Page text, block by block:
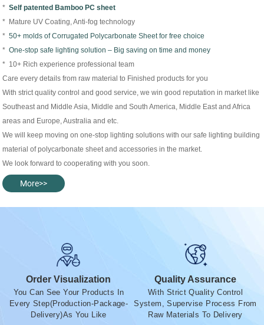
* Self patented Bamboo PC sheet
* Mature UV Coating, Anti-fog technology
*50+ molds of Corrugated Polycarbonate Sheet for free choice
*One-stop safe lighting solution – Big saving on time and money
* 10+ Rich experience professional team
Care every details from raw material to Finished products for you
With strict quality control and good service, we win good reputation in market like
Southeast and Middle Asia, Middle and South America, Middle East and Africa
areas and Europe, Australia and etc.
We will keep moving on one-stop lighting solutions with our safe lighting building
material of polycarbonate sheet and accessories in the market.
We look forward to cooperating with you soon.
More>>
Order Visualization
You Can See Your Products In
Every Step(Production-Package-
Delivery)As You Like
Quality Assurance
With Strict Quality Control
System, Supervise Process From
Raw Materials To Delivery